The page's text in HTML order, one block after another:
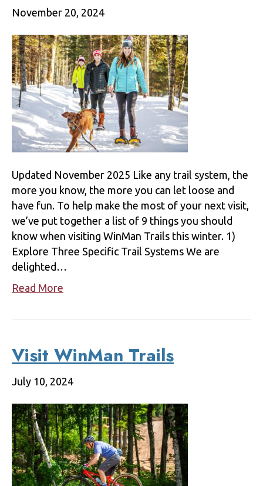
November 20, 2024
Updated November 2025 Like any trail system, the
more you know, the more you can let loose and
have fun. To help make the most of your next visit,
we’ve put together a list of 9 things you should
know when visiting WinMan Trails this winter. 1)
Explore Three Specific Trail Systems We are
delighted…
Read More
Visit WinMan Trails
July 10, 2024